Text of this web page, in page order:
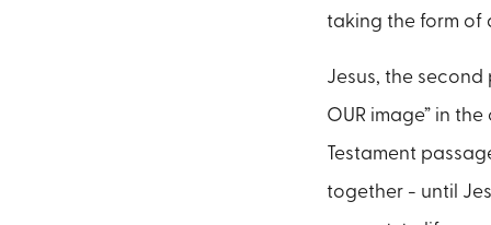
taking the form of
Jesus, the second
OUR image” in
Testament
together - until